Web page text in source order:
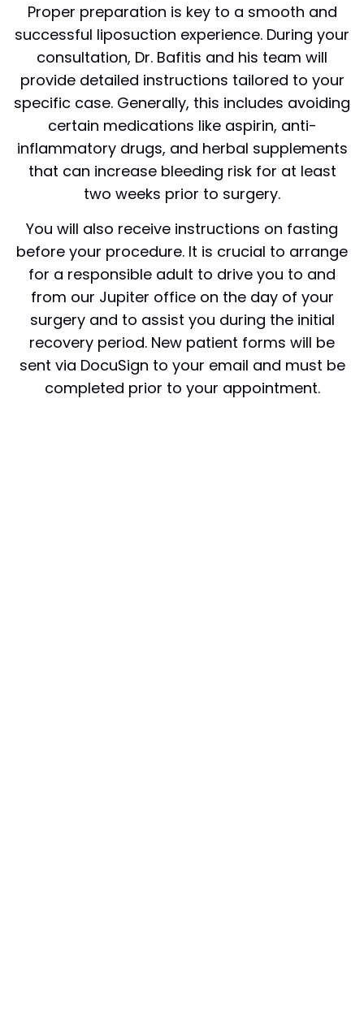
Proper preparation is key to a smooth and
successful liposuction experience. During your
consultation, Dr. Bafitis and his team will
provide detailed instructions tailored to your
specific case. Generally, this includes avoiding
certain medications like aspirin, anti-
inflammatory drugs, and herbal supplements
that can increase bleeding risk for at least
two weeks prior to surgery.
You will also receive instructions on fasting
before your procedure. It is crucial to arrange
for a responsible adult to drive you to and
from our Jupiter office on the day of your
surgery and to assist you during the initial
recovery period. New patient forms will be
sent via DocuSign to your email and must be
completed prior to your appointment.